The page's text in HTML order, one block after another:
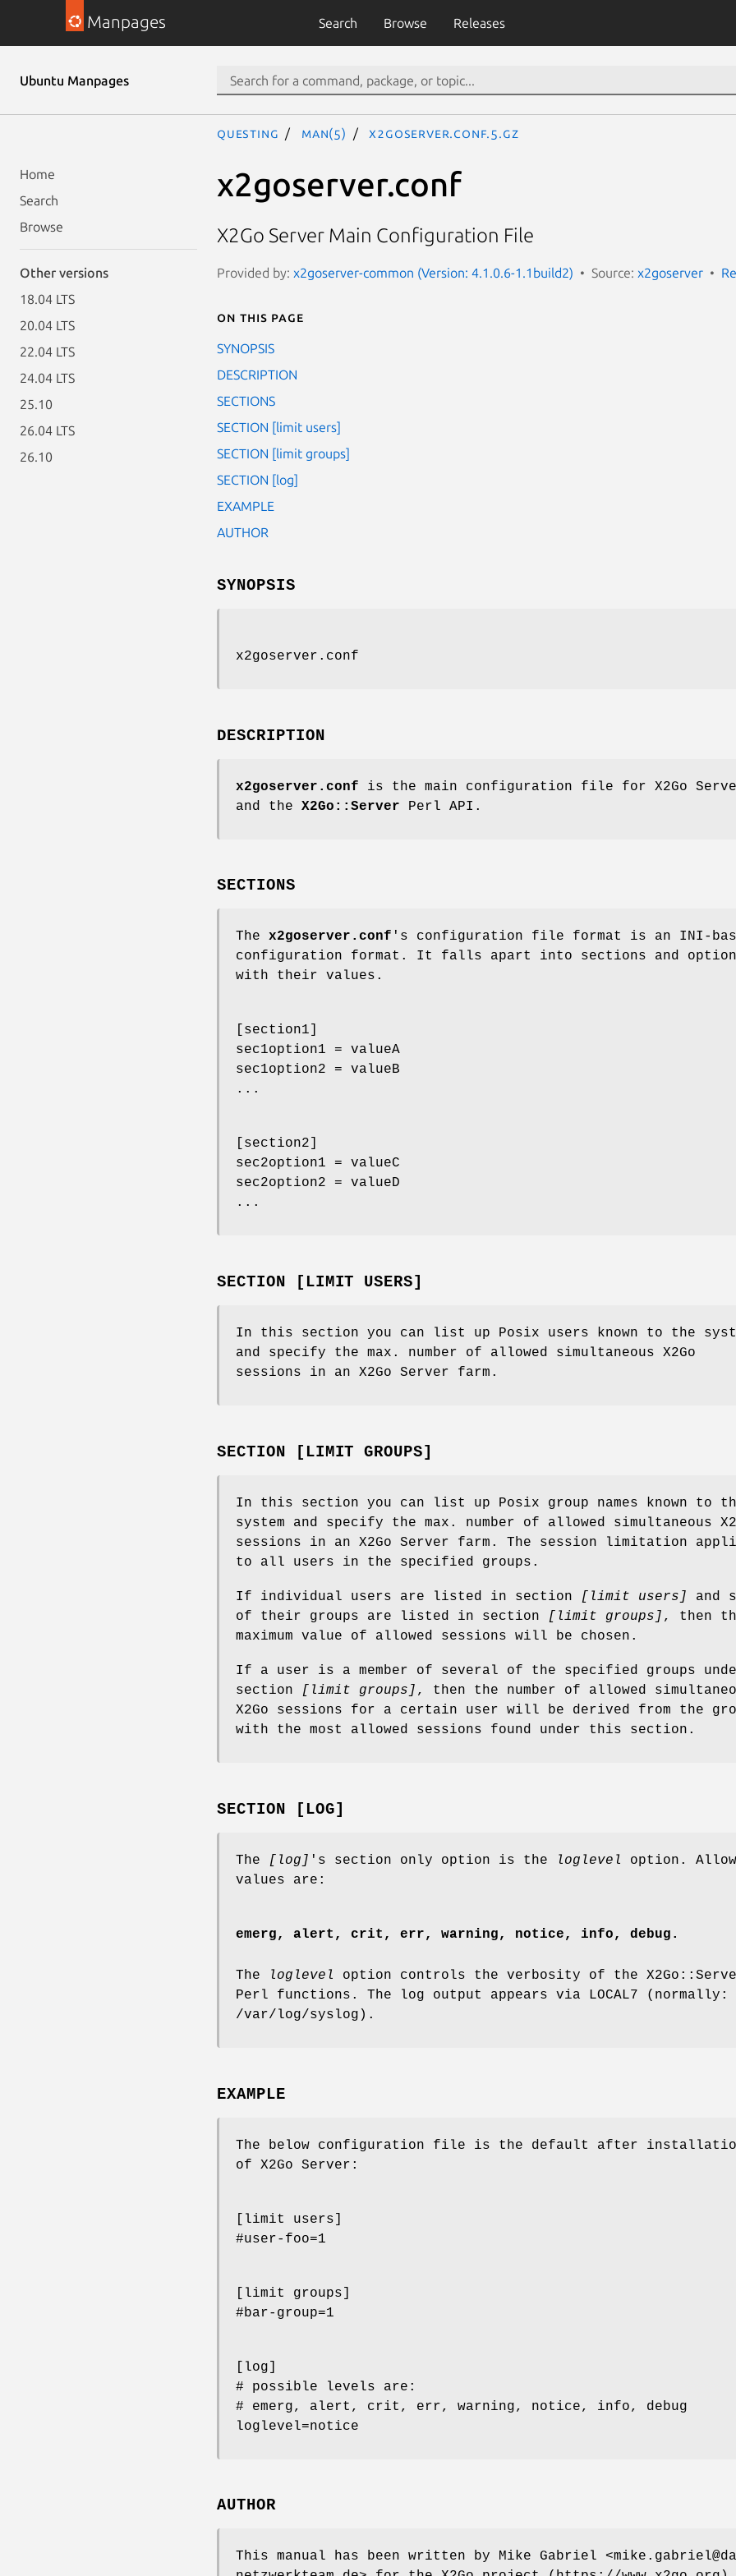
Manpages Search Browse Releases
Ubuntu Manpages
Home
Search
Browse
Other versions
18.04 LTS
20.04 LTS
22.04 LTS
24.04 LTS
25.10
26.04 LTS
26.10
questing man(5) x2goserver.conf.5.gz
x2goserver.conf
X2Go Server Main Configuration File
Provided by: x2goserver-common (Version: 4.1.0.6-1.1build2) Source: x2goserver
On this page
SYNOPSIS
DESCRIPTION
SECTIONS
SECTION [limit users]
SECTION [limit groups]
SECTION [log]
EXAMPLE
AUTHOR
SYNOPSIS
x2goserver.conf
DESCRIPTION
x2goserver.conf is the main configuration file for X2Go
and the X2Go::Server Perl API.
SECTIONS
The x2goserver.conf 's configuration file format is an INI-
configuration format. It falls apart into sections and
with their values.
[section1]
sec1option1 = valueA
sec1option2 = valueB
...
[section2]
sec2option1 = valueC
sec2option2 = valueD
...
SECTION [LIMIT USERS]
In this section you can list up Posix users known to the
and specify the max. number of allowed simultaneous X2Go
sessions in an X2Go Server farm.
SECTION [LIMIT GROUPS]
In this section you can list up Posix group names known to
system and specify the max. number of allowed simultaneous
sessions in an X2Go Server farm. The session limitation
to all users in the specified groups.
If individual users are listed in section [limit users]
and
of their groups are listed in section
[limit groups] , then
maximum value of allowed sessions will be chosen.
If a user is a member of several of the specified groups
section
[limit groups] , then the number of allowed
X2Go sessions for a certain user will be derived from the
with the most allowed sessions found under this section.
SECTION [LOG]
The [log] 's section only option is the loglevel
option.
values are:
emerg, alert, crit, err, warning, notice, info, debug.
The loglevel
option controls the verbosity of the
Perl functions. The log output appears via LOCAL7 (normally:
/var/log/syslog).
EXAMPLE
The below configuration file is the default after
of X2Go Server:
[limit users]
#user-foo=1
[limit groups]
#bar-group=1
[log]
# possible levels are:
# emerg, alert, crit, err, warning, notice, info, debug
loglevel=notice
AUTHOR
This manual has been written by Mike Gabriel